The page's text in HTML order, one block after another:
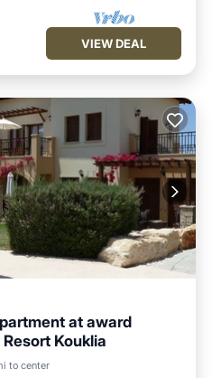
VIEW DEAL
at award
Kouklia
to centerParking